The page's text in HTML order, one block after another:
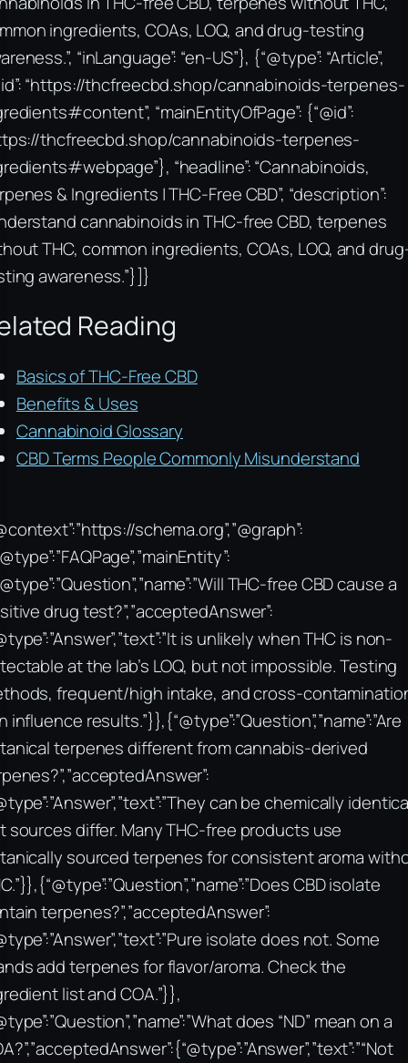
ingredients, COAs, LOQ, and drug-testing
“inLanguage”: “en-US”}, {“@type”: “Article”,
“https://thcfreecbd.shop/cannabinoids-terpenes-
“mainEntityOfPage”: {“@id”:
thcfreecbd.shop/cannabinoids-terpenes-
“headline”: “Cannabinoids,
& Ingredients | THC-Free CBD”, “description”:
cannabinoids in THC-free CBD, terpenes
THC, common ingredients, COAs, LOQ, and
awareness.”}]}
Reading
Basics of THC-Free CBD
Benefits & Uses
Cannabinoid Glossary
CBD Terms People Commonly Misunderstand
schema.org”,”@graph”:
THC-free CBD cause a
drug test?”,”acceptedAnswer”:
is unlikely when THC is non-
at the lab’s LOQ, but not impossible. Testing
frequent/high intake, and cross-
influence results.”}},{“@type”:”Question”,”name”:”Are
terpenes different from cannabis-derived
can be chemically
sources differ. Many THC-free products use
sourced terpenes for consistent aroma
CBD isolate
terpenes?”,”acceptedAnswer”:
isolate does not. Some
add terpenes for flavor/aroma. Check the
list and COA.”}},
does “ND” mean on a